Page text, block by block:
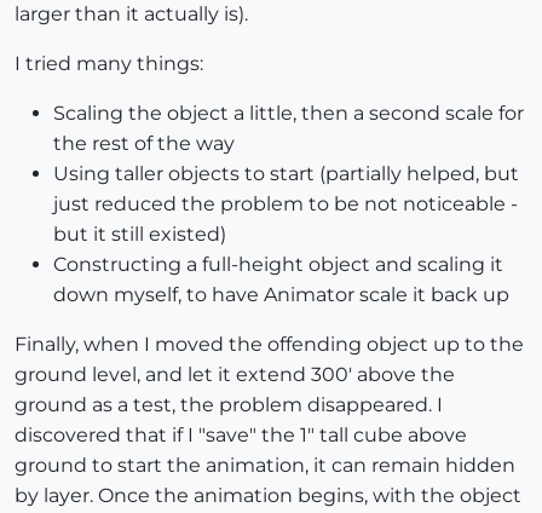
larger than it actually is).
I tried many things:
Scaling the object a little, then a second scale for
the rest of the way
Using taller objects to start (partially helped, but
just reduced the problem to be not noticeable -
but it still existed)
Constructing a full-height object and scaling it
down myself, to have Animator scale it back up
Finally, when I moved the offending object up to the
ground level, and let it extend 300' above the
ground as a test, the problem disappeared. I
discovered that if I "save" the 1" tall cube above
ground to start the animation, it can remain hidden
by layer. Once the animation begins, with the object